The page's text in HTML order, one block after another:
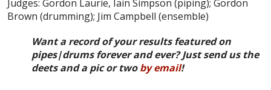
Judges: Gordon Laurie, Iain Simpson (piping); Gordon
Brown (drumming); Jim Campbell (ensemble)
Want a record of your results featured on
pipes|drums forever and ever? Just send us the
deets and a pic or twoby email!